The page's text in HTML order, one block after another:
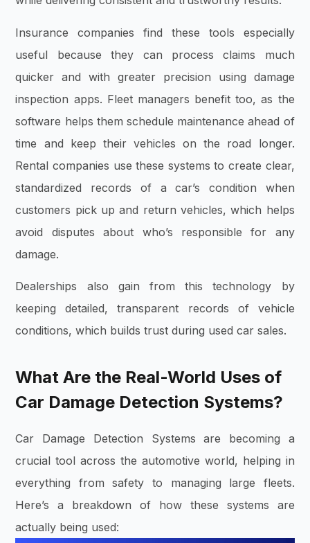
Insurance companies find these tools especially
useful because they can process claims much
quicker and with greater precision using damage
inspection apps. Fleet managers benefit too, as the
software helps them schedule maintenance ahead of
time and keep their vehicles on the road longer.
Rental companies use these systems to create clear,
standardized records of a car’s condition when
customers pick up and return vehicles, which helps
avoid disputes about who’s responsible for any
damage.
Dealerships also gain from this technology by
keeping detailed, transparent records of vehicle
conditions, which builds trust during used car sales.
What Are the Real-World Uses of
Car Damage Detection Systems?
Car Damage Detection Systems are becoming a
crucial tool across the automotive world, helping in
everything from safety to managing large fleets.
Here’s a breakdown of how these systems are
actually being used: